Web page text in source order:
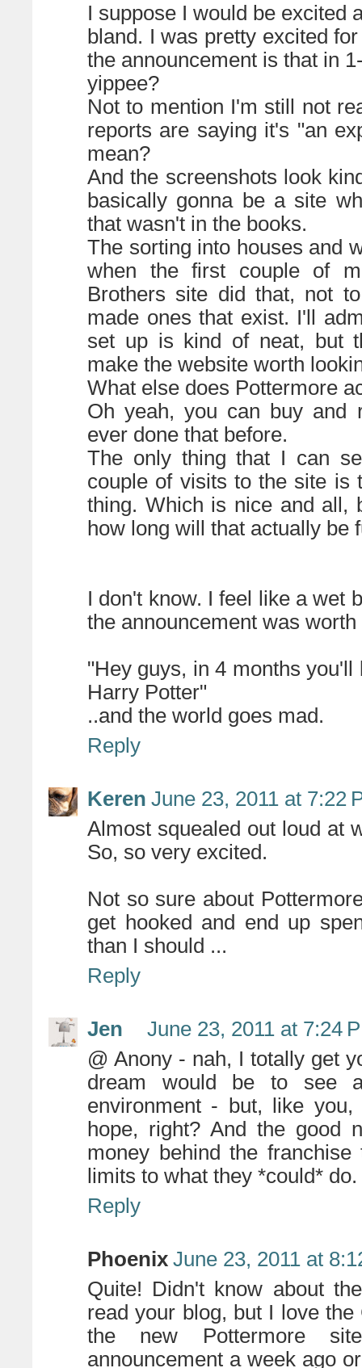
I suppose I would be excited
bland. I was pretty excited
the announcement is that in
yippee?
Not to mention I'm still not
reports are saying it's "an
mean?
And the screenshots look
basically gonna be a site
that wasn't in the books.
The sorting into houses and
when the first couple of
Brothers site did that, not
made ones that exist. I'll
set up is kind of neat, but
make the website worth
What else does Pottermore
Oh yeah, you can buy and
ever done that before.
The only thing that I can
couple of visits to the site is
thing. Which is nice and all,
how long will that actually be
I don't know. I feel like a wet
the announcement was
"Hey guys, in 4 months
Harry Potter"
..and the world goes mad.
Reply
Keren June 23, 2011 at 7:22
Almost squealed out loud at
So, so very excited.
Not so sure about
get hooked and end up
than I should ...
Reply
Jen
June 23, 2011 at 7:24
@ Anony - nah, I totally get
dream would be to see
environment - but, like
hope, right? And the good
money behind the
limits to what they *could* do.
Reply
Phoenix June 23, 2011 at
Quite! Didn't know about
read your blog, but I love
the new Pottermore
announcement a week ago